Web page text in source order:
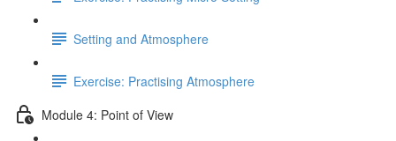
Setting and Atmosphere
Exercise: Practising Atmosphere
Module 4: Point of View